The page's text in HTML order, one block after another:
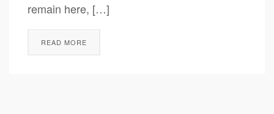
remain here, […]
READ MORE